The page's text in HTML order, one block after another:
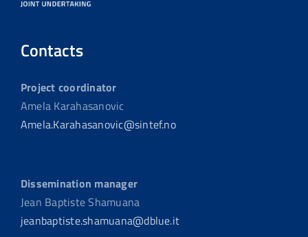
Contacts
Project coordinator
Amela Karahasanovic
Amela.Karahasanovic@sintef.no
Dissemination manager
Jean Baptiste Shamuana
jeanbaptiste.shamuana@dblue.it